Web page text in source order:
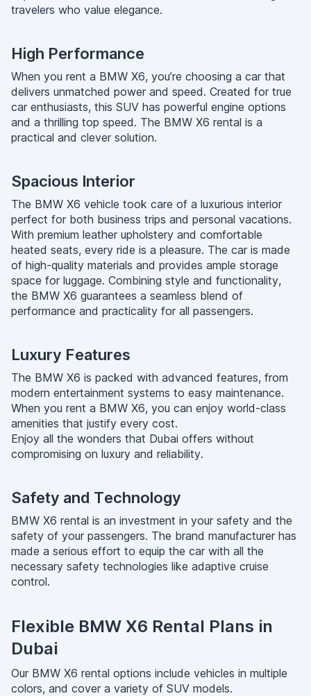
travelers who value elegance.
High Performance
When you rent a BMW X6, you’re choosing a car that
delivers unmatched power and speed. Created for true
car enthusiasts, this SUV has powerful engine options
and a thrilling top speed. The BMW X6 rental is a
practical and clever solution.
Spacious Interior
The BMW X6 vehicle took care of a luxurious interior
perfect for both business trips and personal vacations.
With premium leather upholstery and comfortable
heated seats, every ride is a pleasure. The car is made
of high-quality materials and provides ample storage
space for luggage. Combining style and functionality,
the BMW X6 guarantees a seamless blend of
performance and practicality for all passengers.
Luxury Features
The BMW X6 is packed with advanced features, from
modern entertainment systems to easy maintenance.
When you rent a BMW X6, you can enjoy world-class
amenities that justify every cost.
Enjoy all the wonders that Dubai offers without
compromising on luxury and reliability.
Safety and Technology
BMW X6 rental is an investment in your safety and the
safety of your passengers. The brand manufacturer has
made a serious effort to equip the car with all the
necessary safety technologies like adaptive cruise
control.
Flexible BMW X6 Rental Plans in
Dubai
Our BMW X6 rental options include vehicles in multiple
colors, and cover a variety of SUV models.